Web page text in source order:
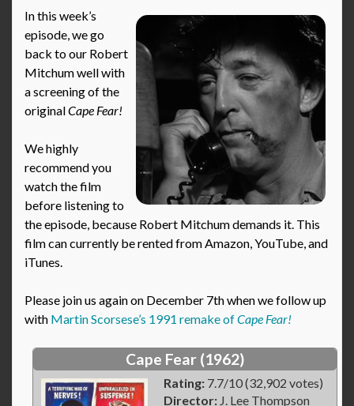
In this week’s
episode, we go
back to our Robert
Mitchum well with
a screening of the
originalCape Fear!
We highly
recommend you
watch the film
before listening to
the episode, because Robert Mitchum demands it. This
film can currently be rented from Amazon, YouTube, and
iTunes.
Please join us again on December 7th when we follow up
with Martin Scorsese’s 1991 remake ofCape Fear!
Cape Fear (1962)
Rating: 7.7/10 (32,902 votes)
Director: J. Lee Thompson